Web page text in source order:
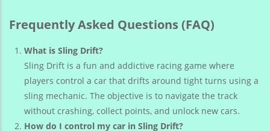
Frequently Asked Questions (FAQ)
What is Sling Drift?
Sling Drift is a fun and addictive racing game where
players control a car that drifts around tight turns using a
sling mechanic. The objective is to navigate the track
without crashing, collect points, and unlock new cars.
How do I control my car in Sling Drift?